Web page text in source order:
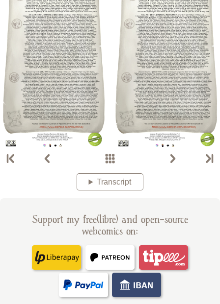
Transcript
Support my free(libre) and open-source
webcomics on: